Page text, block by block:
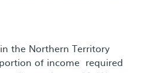
the Northern Territory
of income required